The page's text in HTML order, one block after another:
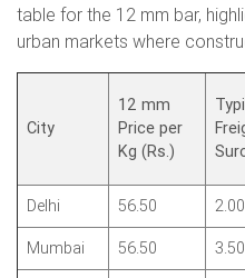
table for the 12 mm bar,
urban markets where
City
12 mm
Price per
Kg (Rs.)
Delhi 56.50 2.00
Mumbai 56.50 3.50